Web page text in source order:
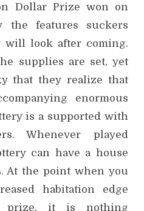
Dollar Prize won on
the features suckers
will look after coming.
supplies are set, yet
that they realize that
enormous
is a supported with
Whenever played
can have a house
At the point when you
habitation edge
prize, it is nothing